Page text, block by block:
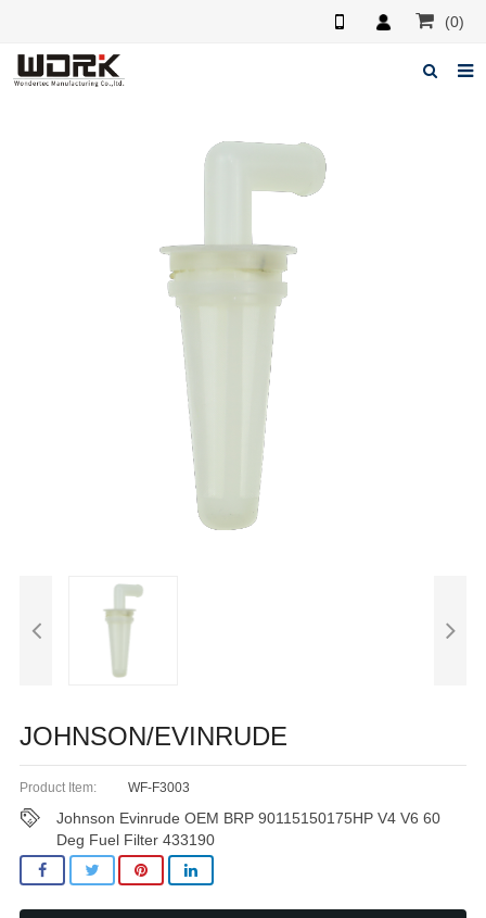
(0)
JOHNSON/EVINRUDE
Product Item: WF-F3003
Johnson Evinrude OEM BRP 90115150175HP V4 V6 60
Deg Fuel Filter 433190